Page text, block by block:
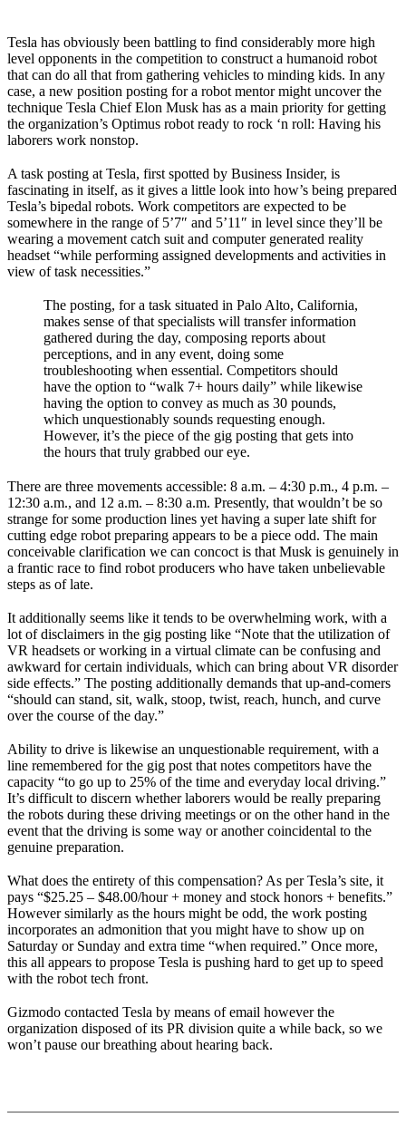
Tesla has obviously been battling to find considerably more high
level opponents in the competition to construct a humanoid robot
that can do all that from gathering vehicles to minding kids. In any
case, a new position posting for a robot mentor might uncover the
technique Tesla Chief Elon Musk has as a main priority for getting
the organization’s Optimus robot ready to rock ‘n roll: Having his
laborers work nonstop.
A task posting at Tesla, first spotted by Business Insider, is
fascinating in itself, as it gives a little look into how’s being prepared
Tesla’s bipedal robots. Work competitors are expected to be
somewhere in the range of 5’7″ and 5’11″ in level since they’ll be
wearing a movement catch suit and computer generated reality
headset “while performing assigned developments and activities in
view of task necessities.”
The posting, for a task situated in Palo Alto, California,
makes sense of that specialists will transfer information
gathered during the day, composing reports about
perceptions, and in any event, doing some
troubleshooting when essential. Competitors should
have the option to “walk 7+ hours daily” while likewise
having the option to convey as much as 30 pounds,
which unquestionably sounds requesting enough.
However, it’s the piece of the gig posting that gets into
the hours that truly grabbed our eye.
There are three movements accessible: 8 a.m. – 4:30 p.m., 4 p.m. –
12:30 a.m., and 12 a.m. – 8:30 a.m. Presently, that wouldn’t be so
strange for some production lines yet having a super late shift for
cutting edge robot preparing appears to be a piece odd. The main
conceivable clarification we can concoct is that Musk is genuinely in
a frantic race to find robot producers who have taken unbelievable
steps as of late.
It additionally seems like it tends to be overwhelming work, with a
lot of disclaimers in the gig posting like “Note that the utilization of
VR headsets or working in a virtual climate can be confusing and
awkward for certain individuals, which can bring about VR disorder
side effects.” The posting additionally demands that up-and-comers
“should can stand, sit, walk, stoop, twist, reach, hunch, and curve
over the course of the day.”
Ability to drive is likewise an unquestionable requirement, with a
line remembered for the gig post that notes competitors have the
capacity “to go up to 25% of the time and everyday local driving.”
It’s difficult to discern whether laborers would be really preparing
the robots during these driving meetings or on the other hand in the
event that the driving is some way or another coincidental to the
genuine preparation.
What does the entirety of this compensation? As per Tesla’s site, it
pays “$25.25 – $48.00/hour + money and stock honors + benefits.”
However similarly as the hours might be odd, the work posting
incorporates an admonition that you might have to show up on
Saturday or Sunday and extra time “when required.” Once more,
this all appears to propose Tesla is pushing hard to get up to speed
with the robot tech front.
Gizmodo contacted Tesla by means of email however the
organization disposed of its PR division quite a while back, so we
won’t pause our breathing about hearing back.